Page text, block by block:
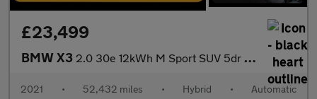
£23,499
BMW X3 2.0 30e 12kWh M Sport SUV 5dr Petrol Plug-in Hybrid Auto xDrive
2021 • 52,432 miles • Hybrid • Automatic